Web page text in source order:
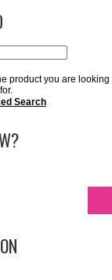
product you are looking
for.
Search